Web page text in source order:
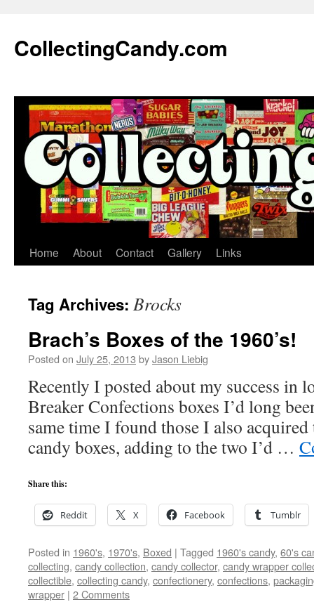
content
CollectingCandy.com
Home About Contact Gallery Links
Tag Archives: Brocks
Brach’s Boxes of the 1960’s!
Posted on July 25, 2013 byJason Liebig
Recently I posted about my success in
Breaker Confections boxes I’d long
same time I found those I also acquired
candy boxes, adding to the two I’d …
Share this:
Reddit X Facebook Tumblr
Posted in 1960's, 1970's, Boxed | Tagged 1960's candy, 60's
collecting, candy collection, candy collector, candy wrapper
collectible, collecting candy, confectionery, confections,
wrapper | 2 Comments